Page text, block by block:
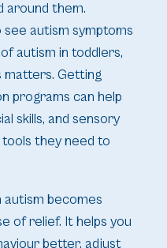
around them.
autism symptoms
autism in toddlers,
matters. Getting
programs can help
skills, and sensory
tools they need to
autism becomes
of relief. It helps you
better, adjust